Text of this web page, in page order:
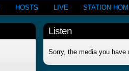
HOSTS LIVE STATION
Listen
Sorry, the media you have